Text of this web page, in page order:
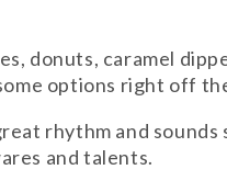
donuts, caramel
options right off
rhythm and
and talents.